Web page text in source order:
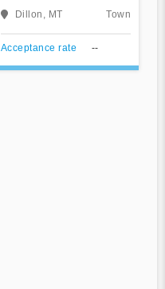
DillonDillon, MT Town
Acceptance rate --